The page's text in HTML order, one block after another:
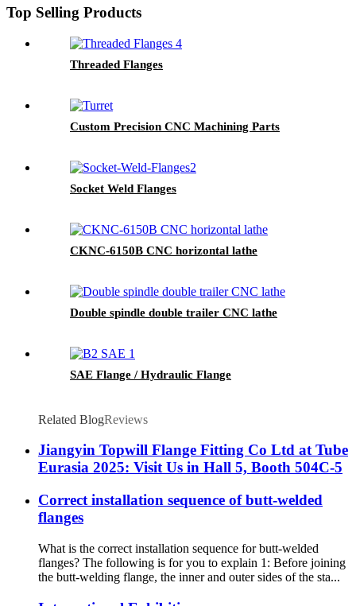
Top Selling Products
Threaded Flanges
Custom Precision CNC Machining Parts
Socket Weld Flanges
CKNC-6150B CNC horizontal lathe
Double spindle double trailer CNC lathe
SAE Flange / Hydraulic Flange
Related BlogReviews
Jiangyin Topwill Flange Fitting Co Ltd at Tube
Eurasia 2025: Visit Us in Hall 5, Booth 504C-5
Correct installation sequence of butt-welded
flanges
What is the correct installation sequence for butt-welded
flanges? The following is for you to explain 1: Before joining
the butt-welding flange, the inner and outer sides of the sta...